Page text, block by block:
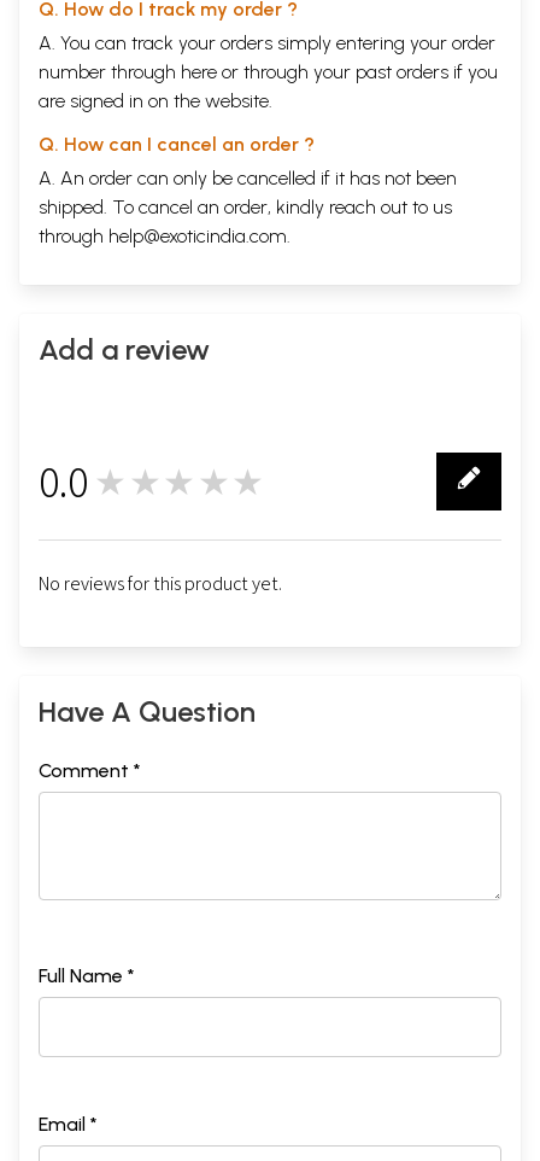
Q. How do I track my order ?
A. You can track your orders simply entering your order
number through here or through your past orders if you
are signed in on the website.
Q. How can I cancel an order ?
A. An order can only be cancelled if it has not been
shipped. To cancel an order, kindly reach out to us
through help@exoticindia.com.
Add a review
0.0 ★★★★★
No reviews for this product yet.
Have A Question
Comment *
Full Name *
Email *